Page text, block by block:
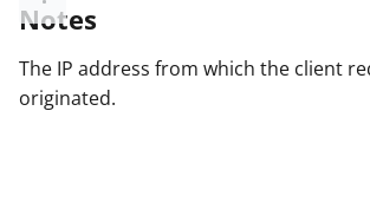
Notes
The IP address from which the client
originated.